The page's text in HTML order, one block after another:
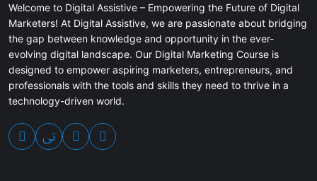
Welcome to Digital Assistive – Empowering the Future of Digital
Marketers! At Digital Assistive, we are passionate about bridging
the gap between knowledge and opportunity in the ever-
evolving digital landscape. Our Digital Marketing Course is
designed to empower aspiring marketers, entrepreneurs, and
professionals with the tools and skills they need to thrive in a
technology-driven world.